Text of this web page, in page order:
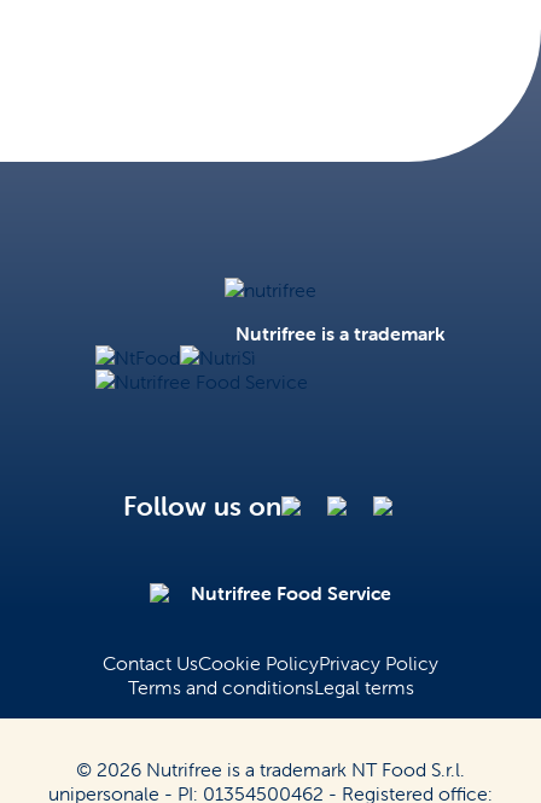
Nutrifree is a trademark
NtFoodNutriSì
Follow us on
Nutrifree Food Service
Contact UsCookie PolicyPrivacy Policy
Terms and conditionsLegal terms
© 2026 Nutrifree is a trademark NT Food S.r.l.
unipersonale - PI: 01354500462 - Registered office: